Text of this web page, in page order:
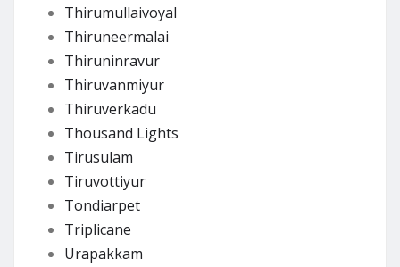
Thirumullaivoyal
Thiruneermalai
Thiruninravur
Thiruvanmiyur
Thiruverkadu
Thousand Lights
Tirusulam
Tiruvottiyur
Tondiarpet
Triplicane
Urapakkam